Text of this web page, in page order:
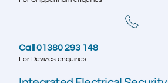
Call 01380 293 148
For Devizes enquiries